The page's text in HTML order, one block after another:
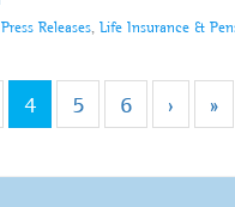
Press Releases Life Insurance &
4 5 6 › »